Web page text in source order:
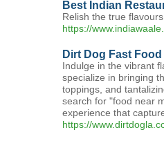
Best Indian
Relish the true
https://
Dirt Dog Fast
Indulge in the vibrant
specialize in bringing
toppings, and
search for "food near
experience that
https://